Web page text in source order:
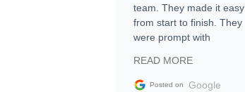
team. They made it easy
from start to finish. They
were prompt with
facilitating conversations
with the seller. Then Nic
READ MORE
Posted on Google